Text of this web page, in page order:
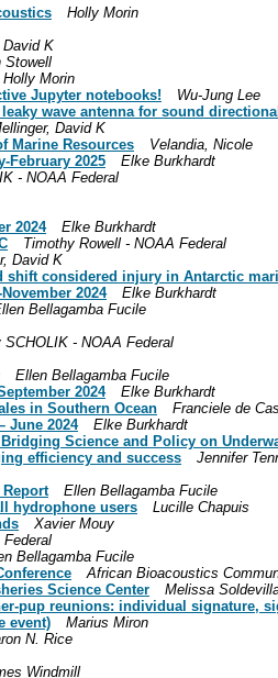
Holly Morin
David K
Stowell
Holly Morin
Jupyter notebooks!
Wu-Jung Lee
wave antenna for sound
David K
Marine Resources
Velandia, Nicole
February 2025
Elke Burkhardt
- NOAA Federal
2024
Elke Burkhardt
Timothy Rowell - NOAA Federal
David K
considered injury in Antarctic
2024
Elke Burkhardt
Bellagamba Fucile
SCHOLIK - NOAA Federal
Ellen Bellagamba Fucile
2024
Elke Burkhardt
in Southern Ocean
Franciele de
June 2024
Elke Burkhardt
Science and Policy on
efficiency and success
Jennifer
Ellen Bellagamba Fucile
hydrophone users
Lucille Chapuis
Xavier Mouy
Bellagamba Fucile
African Bioacoustics
Science Center
Melissa
pup reunions: individual signature,
event)
Marius Miron
N. Rice
Windmill